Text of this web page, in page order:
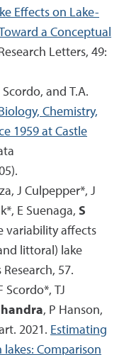
Effects on Lake-
a Conceptual
Letters, 49:
Scordo, and T.A.
Chemistry,
1959 at Castle
J Culpepper*, J
E Suenaga, S
variability affects
littoral) lake
57.
Scordo*, TJ
, P Hanson,
2021. Estimating
Comparison